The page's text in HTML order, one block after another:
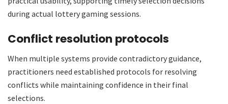
during actual lottery gaming sessions.
Conflict resolution protocols
When multiple systems provide contradictory guidance,
practitioners need established protocols for resolving
conflicts while maintaining confidence in their final
selections.